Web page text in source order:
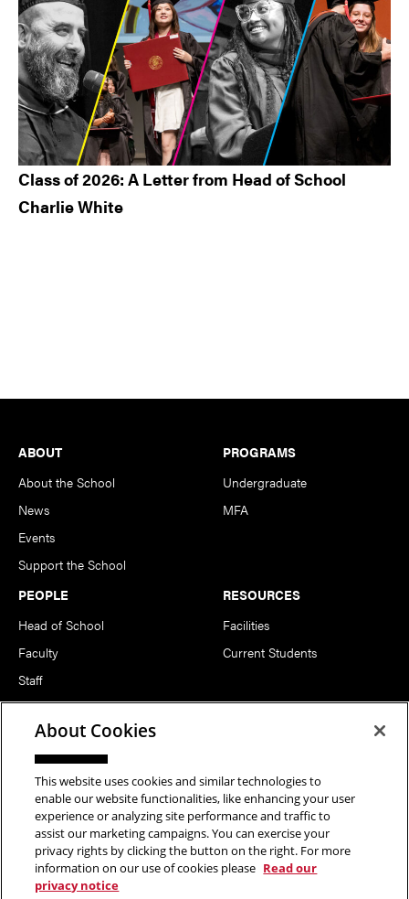
Class of 2026: A Letter from Head of School
Charlie White
Footer
ABOUT
About the School
News
Events
Support the School
PROGRAMS
Undergraduate
MFA
PEOPLE
Head of School
Faculty
Staff
Notable Alumni
RESOURCES
Facilities
Current Students
FOLLOW US
Copyright © 2026 School of Art | Carnegie Mellon University. All
About Cookies
This website uses cookies and similar technologies to
enable our website functionalities, like enhancing your user
experience or analyzing site performance and traffic to
assist our marketing campaigns. You can exercise your
privacy rights by clicking the button on the right. For more
information on our use of cookies please Read our
privacy notice